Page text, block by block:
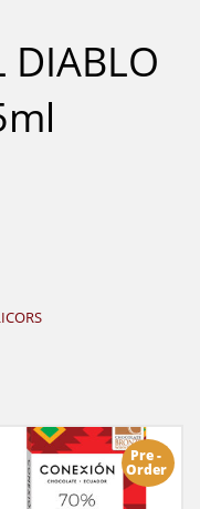
DIABLO
Pre -
Order